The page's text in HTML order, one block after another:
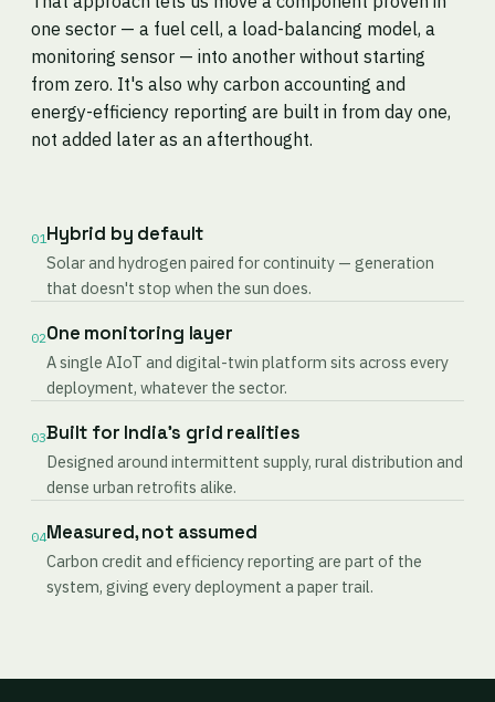
one sector — a fuel cell, a load-balancing model, a
monitoring sensor — into another without starting
from zero. It's also why carbon accounting and
energy-efficiency reporting are built in from day one,
not added later as an afterthought.
01Hybrid by default
Solar and hydrogen paired for continuity — generation
that doesn't stop when the sun does.
02One monitoring layer
A single AIoT and digital-twin platform sits across every
deployment, whatever the sector.
03Built for India's grid realities
Designed around intermittent supply, rural distribution and
dense urban retrofits alike.
04Measured, not assumed
Carbon credit and efficiency reporting are part of the
system, giving every deployment a paper trail.